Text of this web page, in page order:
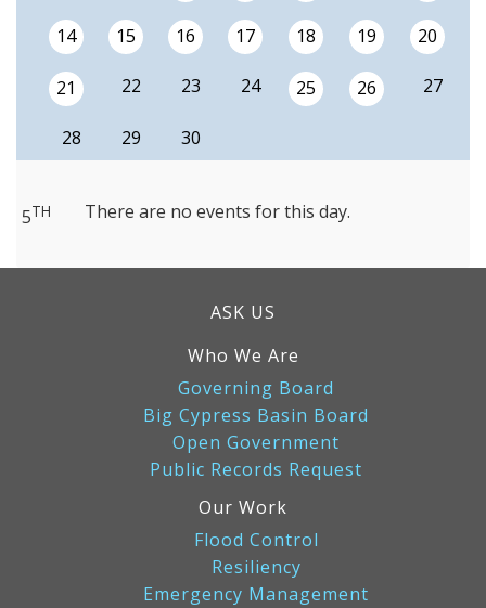
14 15 16 17 18 19 20
21 22 23 24 25 26 27
28 29 30
5TH There are no events for this day.
ASK US
Who We Are
Governing Board
Big Cypress Basin Board
Open Government
Public Records Request
Our Work
Flood Control
Resiliency
Emergency Management